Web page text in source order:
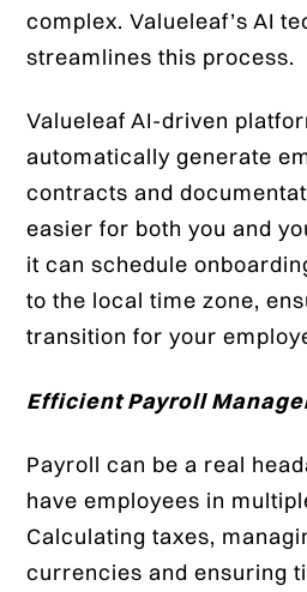
complex. Valueleaf’s AI
streamlines this process.
Valueleaf AI-driven
automatically generate
contracts and
easier for both you and
it can schedule
to the local time zone,
transition for your
Efficient Payroll
Payroll can be a real
have employees in
Calculating taxes,
currencies and ensuring